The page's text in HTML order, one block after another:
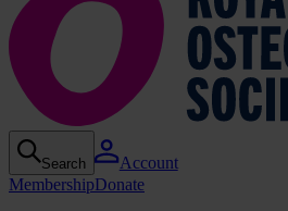
Search
Account
MembershipDonate